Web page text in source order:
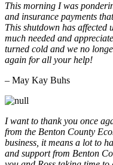
This morning I was
and insurance payments
This shutdown has affected
much needed and
turned cold and we no
again for all your help!
– May Kay Buhs
I want to thank you once
from the Benton County
business, it means a lot to
and support from Benton